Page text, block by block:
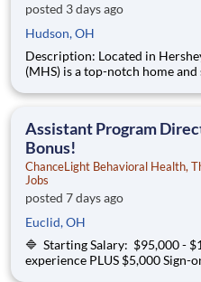
posted 3 days ago
Hudson, OH
Description: Located in Hershey, PA, Milton Hershey School
(MHS) is a top-notch home
are provided an extraordinary,
Assistant Program
Bonus!
ChanceLight Behavioral Health,
Jobs
posted 7 days ago
Euclid, OH
🔷 Starting Salary: $95,000 -
experience PLUS $5,000 Sign-on Bonus! 🏫 Environment: